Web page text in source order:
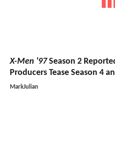
X-Men '97Season 2
Producers Tease Season 4
MarkJulian